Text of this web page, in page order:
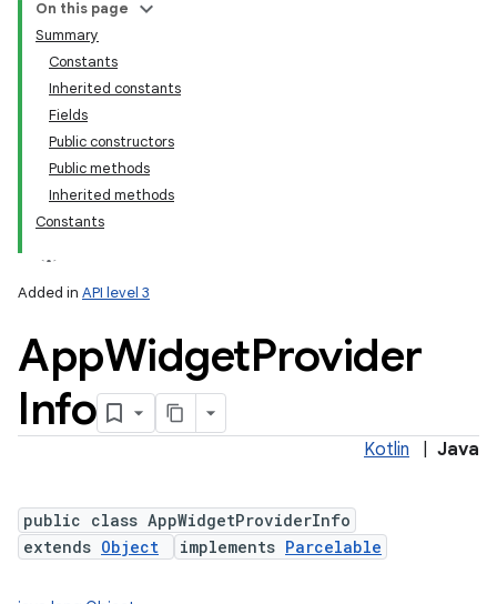
On this page
Summary
Constants
Inherited constants
Fields
Public constructors
Public methods
Inherited methods
Constants
Added in API level 3
AppWidgetProvider
Info
Kotlin Java
public class AppWidgetProviderInfo
extends Object implements Parcelable